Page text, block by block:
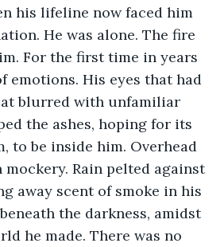
his lifeline now faced him
He was alone. The fire
For the first time in years
emotions. His eyes that had
blurred with unfamiliar
the ashes, hoping for its
to be inside him. Overhead
Rain pelted against
away scent of smoke in his
the darkness, amidst
he made. There was no